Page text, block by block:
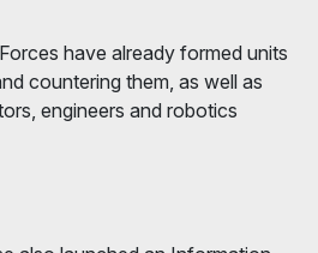
have already formed units
countering them, as well as
engineers and robotics